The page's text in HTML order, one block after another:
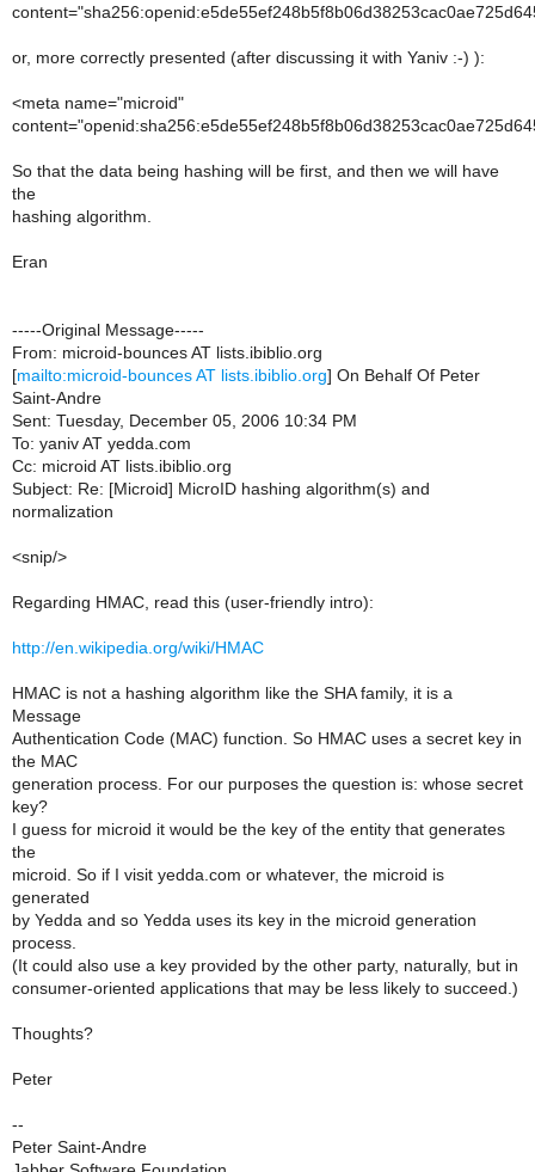
or, more correctly presented (after discussing it with Yaniv :-) ):
<meta name="microid"
So that the data being hashing will be first, and then we will have
the
hashing algorithm.
Eran
-----Original Message-----
From: microid-bounces AT lists.ibiblio.org
[mailto:microid-bounces AT lists.ibiblio.org] On Behalf Of Peter
Saint-Andre
Sent: Tuesday, December 05, 2006 10:34 PM
To: yaniv AT yedda.com
Cc: microid AT lists.ibiblio.org
Subject: Re: [Microid] MicroID hashing algorithm(s) and
normalization
<snip/>
Regarding HMAC, read this (user-friendly intro):
http://en.wikipedia.org/wiki/HMAC
HMAC is not a hashing algorithm like the SHA family, it is a
Message
Authentication Code (MAC) function. So HMAC uses a secret key in
the MAC
generation process. For our purposes the question is: whose secret
key?
I guess for microid it would be the key of the entity that generates
the
microid. So if I visit yedda.com or whatever, the microid is
generated
by Yedda and so Yedda uses its key in the microid generation
process.
(It could also use a key provided by the other party, naturally, but in
consumer-oriented applications that may be less likely to succeed.)
Thoughts?
Peter
--
Peter Saint-Andre